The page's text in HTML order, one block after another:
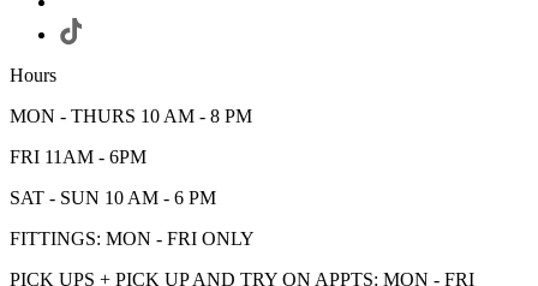
Hours
MON - THURS 10 AM - 8 PM
FRI 11AM - 6PM
SAT - SUN 10 AM - 6 PM
FITTINGS: MON - FRI ONLY
PICK UPS + PICK UP AND TRY ON APPTS: MON - FRI